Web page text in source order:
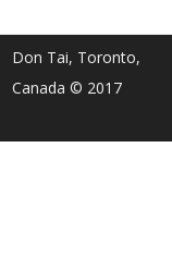
Don Tai, Toronto,
Canada © 2017